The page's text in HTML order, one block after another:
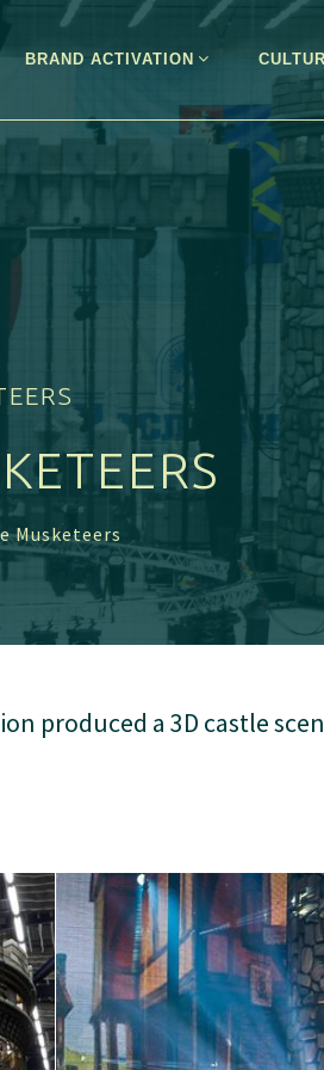
BRAND ACTIVATION
Musketeers
produced a 3D castle